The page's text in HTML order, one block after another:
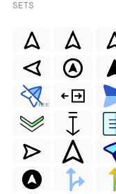
SETS
FREE